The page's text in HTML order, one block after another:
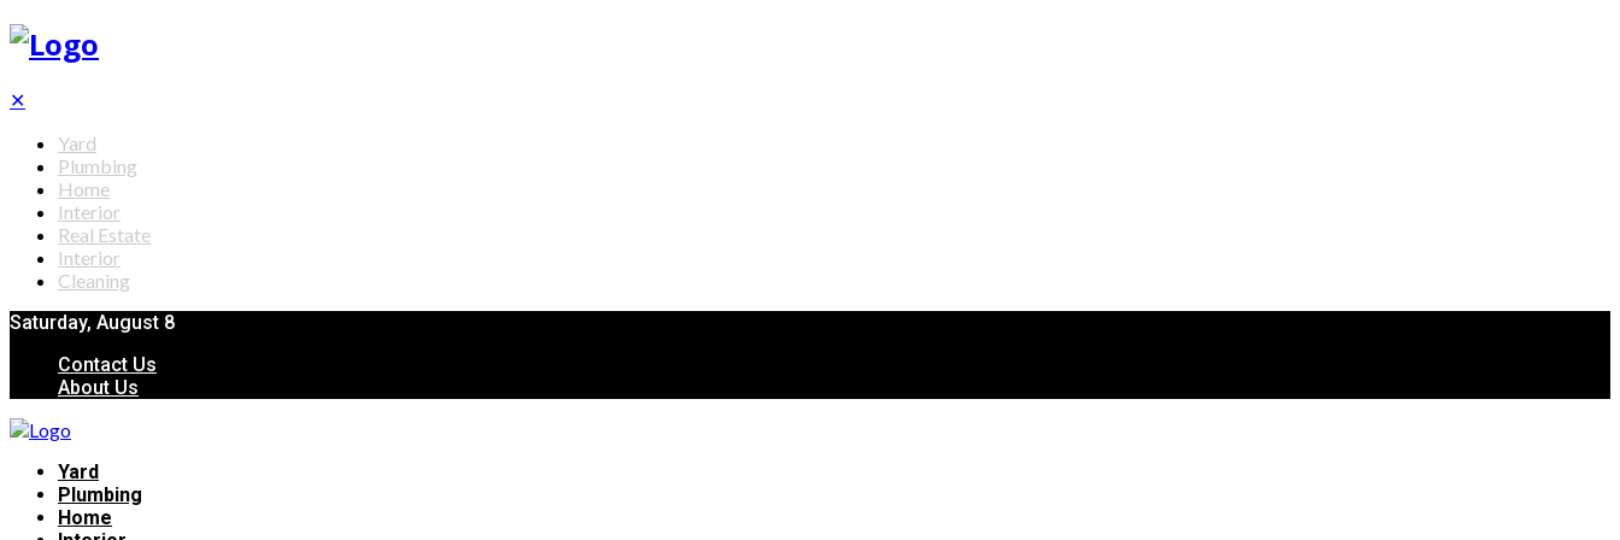
✕
Yard
Plumbing
Home
Interior
Real Estate
Interior
Cleaning
Saturday, August 8
Contact Us
About Us
Yard
Plumbing
Home